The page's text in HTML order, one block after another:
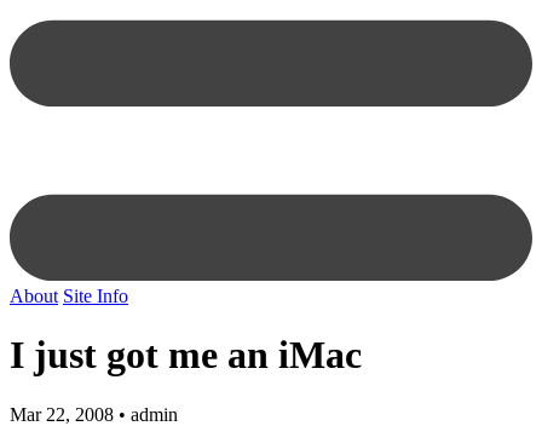
About Site Info
I just got me an iMac
Mar 22, 2008 • admin